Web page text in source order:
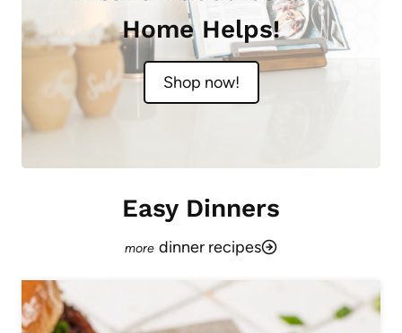
Home Helps!
Shop now!
Easy Dinners
dinner recipes